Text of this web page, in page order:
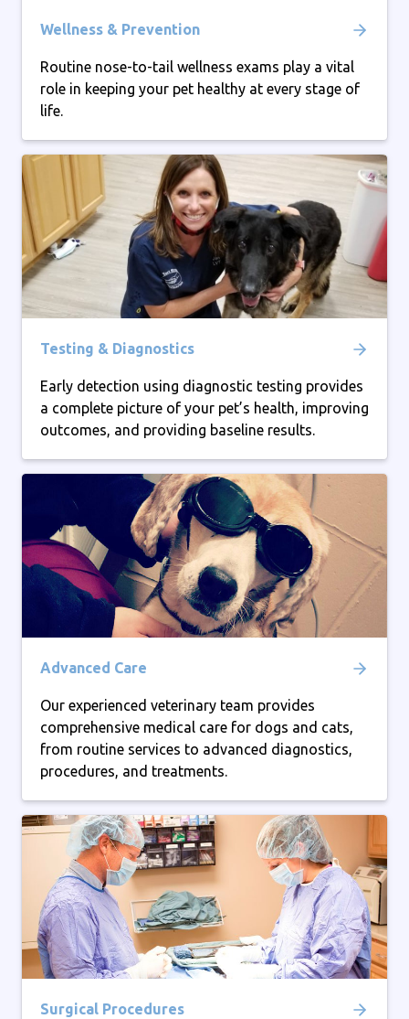
Wellness & Prevention
Routine nose-to-tail wellness exams play a vital
role in keeping your pet healthy at every stage of
life.
Testing & Diagnostics
Early detection using diagnostic testing provides
a complete picture of your pet’s health, improving
outcomes, and providing baseline results.
Advanced Care
Our experienced veterinary team provides
comprehensive medical care for dogs and cats,
from routine services to advanced diagnostics,
procedures, and treatments.
Surgical Procedures